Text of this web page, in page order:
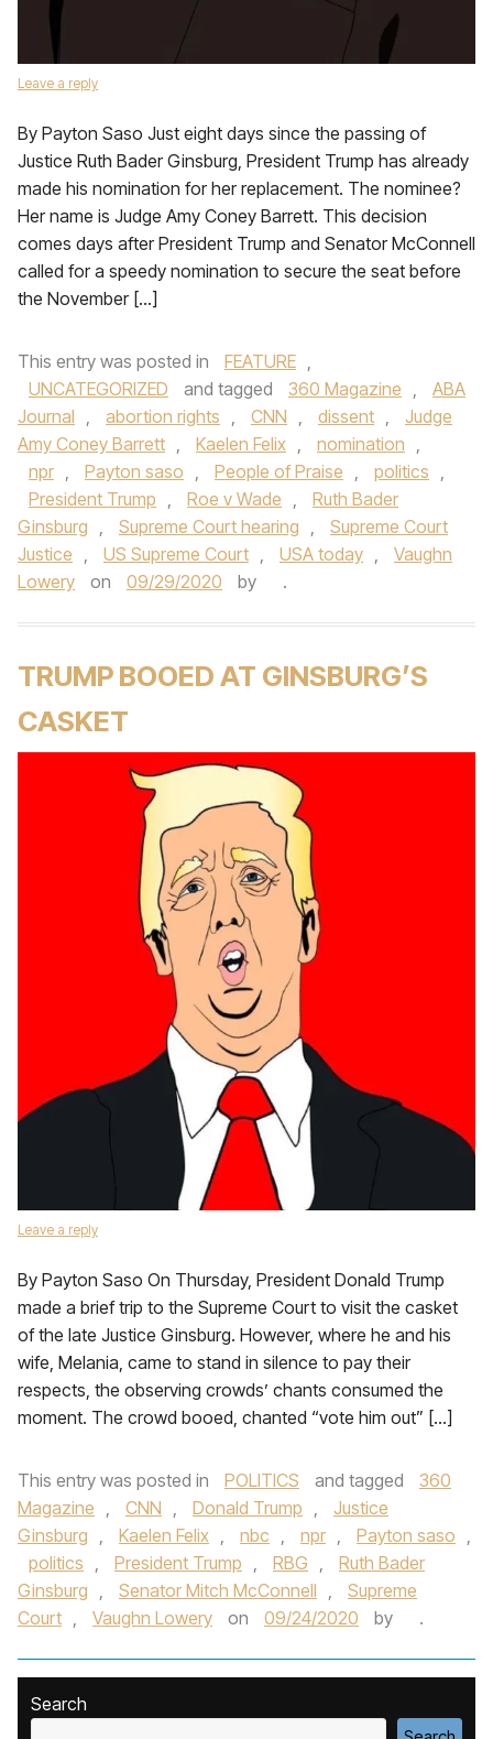
Leave a reply
By Payton Saso Just eight days since the passing of
Justice Ruth Bader Ginsburg, President Trump has already
made his nomination for her replacement. The nominee?
Her name is Judge Amy Coney Barrett. This decision
comes days after President Trump and Senator McConnell
called for a speedy nomination to secure the seat before
the November […]
This entry was posted in FEATURE ,
UNCATEGORIZED
and tagged 360 Magazine ,
ABA
Journal , abortion rights , CNN , dissent ,
Judge
Amy Coney Barrett , Kaelen Felix , nomination ,
npr , Payton saso , People of Praise , politics ,
President Trump , Roe v Wade ,
Ruth Bader
Ginsburg , Supreme Court hearing ,
Supreme Court
Justice , US Supreme Court , USA today ,
Vaughn
Lowery
on 09/29/2020 by .
TRUMP BOOED AT GINSBURG’S
CASKET
Leave a reply
By Payton Saso On Thursday, President Donald Trump
made a brief trip to the Supreme Court to visit the casket
of the late Justice Ginsburg. However, where he and his
wife, Melania, came to stand in silence to pay their
respects, the observing crowds’ chants consumed the
moment. The crowd booed, chanted “vote him out” […]
This entry was posted in POLITICS and tagged
360
Magazine , CNN , Donald Trump ,
Justice
Ginsburg , Kaelen Felix , nbc , npr , Payton saso ,
politics , President Trump , RBG ,
Ruth Bader
Ginsburg , Senator Mitch McConnell ,
Supreme
Court , Vaughn Lowery on 09/24/2020 by .
Search